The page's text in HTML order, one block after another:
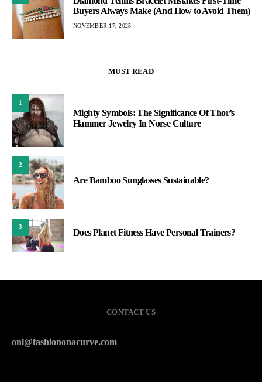
Buyers Always Make (And How to Avoid Them)
NOVEMBER 17, 2025
MUST READ
1
Mighty Symbols: The Significance Of Thor’s
Hammer Jewelry In Norse Culture
2
Are Bamboo Sunglasses Sustainable?
3
Does Planet Fitness Have Personal Trainers?
CONTACT US
onl@fashiononacurve.com